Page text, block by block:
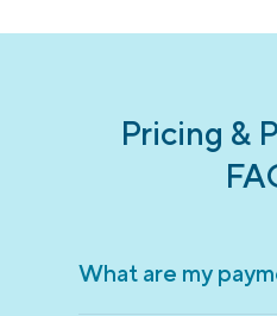
Pricing &
What are my